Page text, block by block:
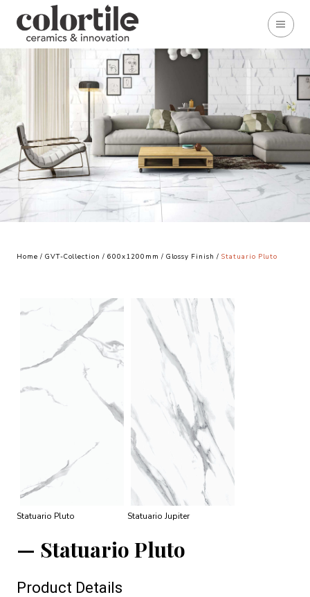
Home / GVT-Collection /600x1200mm / Glossy Finish/ Statuario Pluto
Statuario Pluto Statuario Jupiter
Statuario Pluto
Product Details